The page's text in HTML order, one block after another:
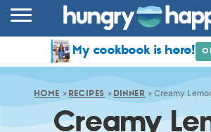
COMMUNITY
SHOP
My cookbook is here!
HOME » RECIPES » DINNER »Creamy
Creamy